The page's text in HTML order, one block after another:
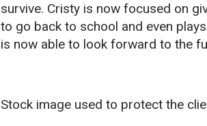
survive. Cristy is now focused on
to go back to school and even
is now able to look forward to the
Stock image used to protect the